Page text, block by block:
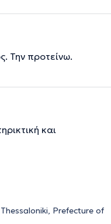
Την προτείνω.
και
Prefecture of